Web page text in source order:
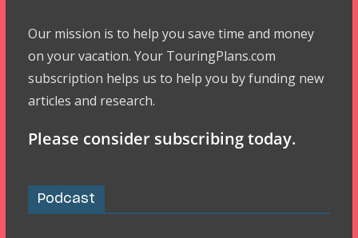
Our mission is to help you save time and money
on your vacation. Your TouringPlans.com
subscription helps us to help you by funding new
articles and research.
Please consider subscribing today.
Podcast